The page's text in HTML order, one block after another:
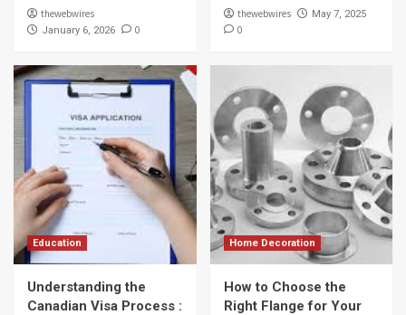
thewebwires
January 6, 2026 0
thewebwires May 7, 2025
0
Education
Understanding the
Canadian Visa Process :
Home Decoration
How to Choose the
Right Flange for Your